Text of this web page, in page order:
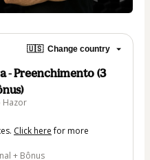
🇺🇸 Change country
- Preenchimento (3
Hazor
Click herefor more
+ Bônus